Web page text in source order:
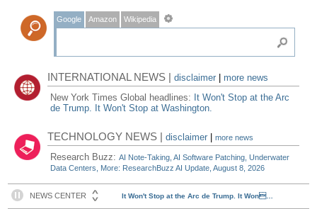
Google Amazon Wikipedia
INTERNATIONAL NEWS |disclaimer
more news
New York Times Global headlines: It Won't Stop at the Arc
de Trump. It Won't Stop at Washington.
TECHNOLOGY NEWS |disclaimer |more news
Research Buzz:AI Note-Taking, AI Software Patching, Underwater
Data Centers, More: ResearchBuzz AI Update, August 8, 2026